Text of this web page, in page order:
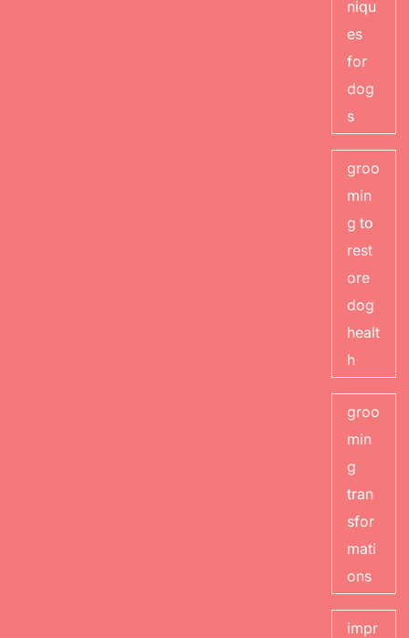
niqu
es
for
dog
s
groo
min
g to
rest
ore
dog
healt
h
groo
min
g
tran
sfor
mati
ons
impr